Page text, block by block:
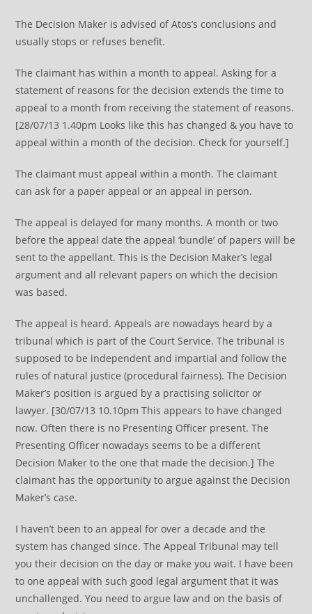
The Decision Maker is advised of Atos’s conclusions and
usually stops or refuses benefit.
The claimant has within a month to appeal. Asking for a
statement of reasons for the decision extends the time to
appeal to a month from receiving the statement of reasons.
[28/07/13 1.40pm Looks like this has changed & you have to
appeal within a month of the decision. Check for yourself.]
The claimant must appeal within a month. The claimant
can ask for a paper appeal or an appeal in person.
The appeal is delayed for many months. A month or two
before the appeal date the appeal ‘bundle’ of papers will be
sent to the appellant. This is the Decision Maker’s legal
argument and all relevant papers on which the decision
was based.
The appeal is heard. Appeals are nowadays heard by a
tribunal which is part of the Court Service. The tribunal is
supposed to be independent and impartial and follow the
rules of natural justice (procedural fairness). The Decision
Maker’s position is argued by a practising solicitor or
lawyer. [30/07/13 10.10pm This appears to have changed
now. Often there is no Presenting Officer present. The
Presenting Officer nowadays seems to be a different
Decision Maker to the one that made the decision.] The
claimant has the opportunity to argue against the Decision
Maker’s case.
I haven’t been to an appeal for over a decade and the
system has changed since. The Appeal Tribunal may tell
you their decision on the day or make you wait. I have been
to one appeal with such good legal argument that it was
unchallenged. You need to argue law and on the basis of